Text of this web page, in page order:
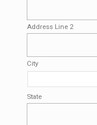
Address Line 2
City
State